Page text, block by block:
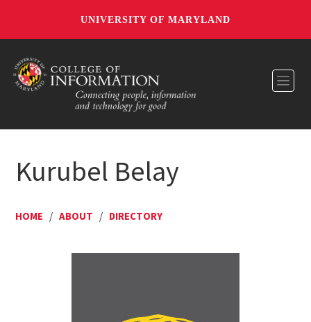
UNIVERSITY OF MARYLAND
Kurubel Belay
HOME / ABOUT / DIRECTORY